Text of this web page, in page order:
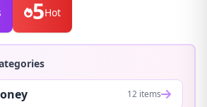
5Hot
12 items